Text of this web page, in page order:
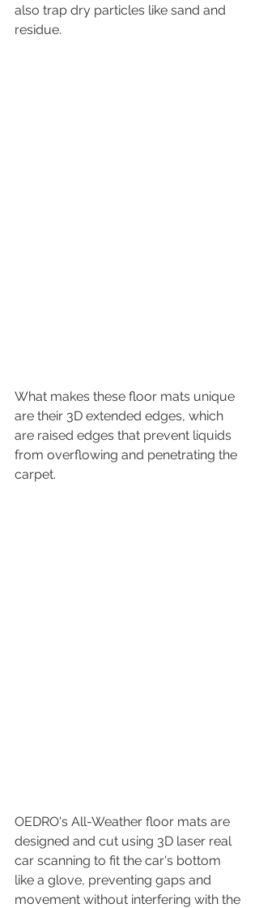
also trap dry particles like sand and
residue.
What makes these floor mats unique
are their 3D extended edges, which
are raised edges that prevent liquids
from overflowing and penetrating the
carpet.
OEDRO's All-Weather floor mats are
designed and cut using 3D laser real
car scanning to fit the car's bottom
like a glove, preventing gaps and
movement without interfering with the